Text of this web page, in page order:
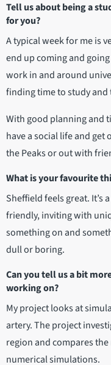
Tell us about being a
for you?
A typical week for me is
end up coming and
work in and around
finding time to study
With good planning and
have a social life and get
the Peaks or out with
What is your favourite
Sheffield feels great. It’s
friendly, inviting with
something on and
dull or boring.
Can you tell us a bit
working on?
My project looks at
artery. The project
region and compares
numerical simulations.